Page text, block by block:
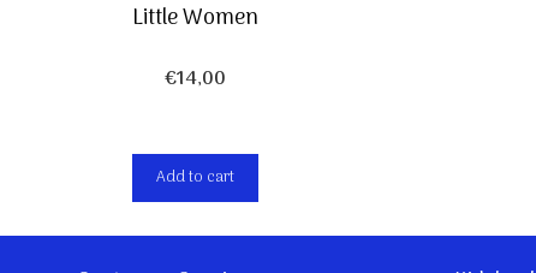
Little Women
€14,00
Add to cart